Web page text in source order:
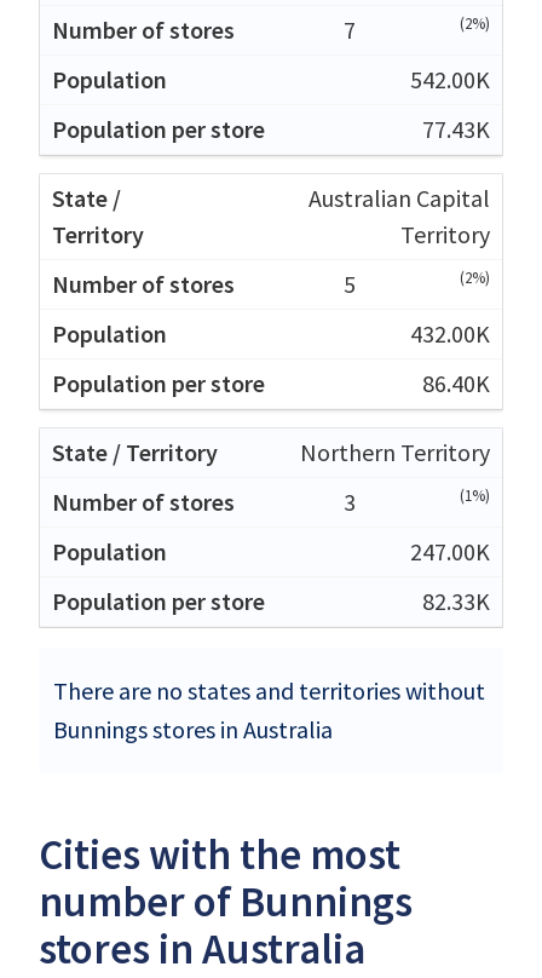
7
(2%)
542.00K
77.43K
Australian Capital
Territory
5
(2%)
432.00K
86.40K
Northern Territory
3
(1%)
247.00K
82.33K
There are no states and territories without
Bunnings stores in Australia
Cities with the most
number of Bunnings
stores in Australia